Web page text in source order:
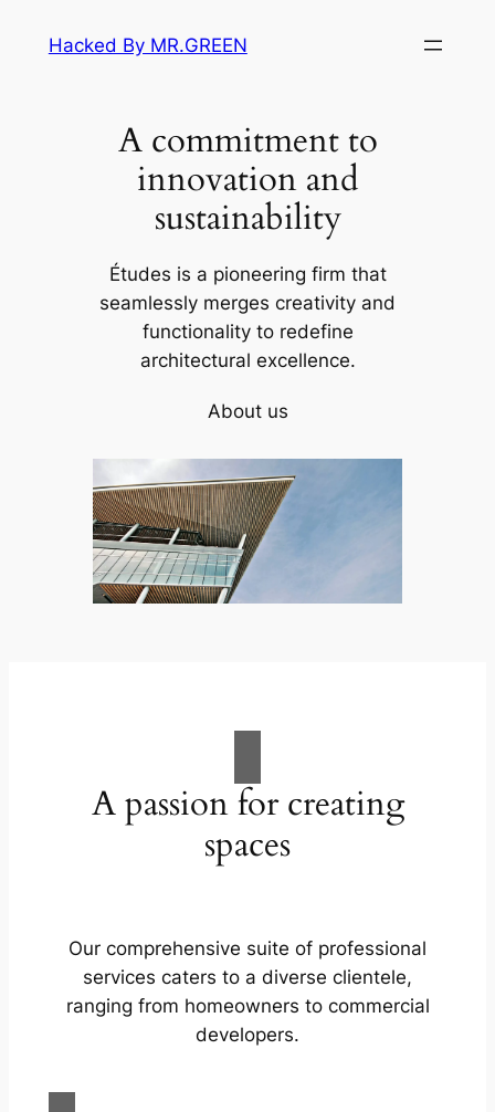
Hacked By MR.GREEN
A commitment to
innovation and
sustainability
Études is a pioneering firm that
seamlessly merges creativity and
functionality to redefine
architectural excellence.
About us
A passion for creating
spaces
Our comprehensive suite of professional
services caters to a diverse clientele,
ranging from homeowners to commercial
developers.